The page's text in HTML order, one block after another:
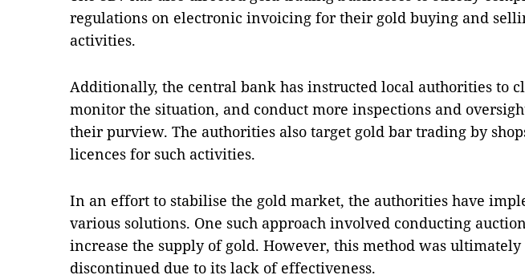
regulations on electronic invoicing for their gold buying and
activities.
Additionally, the central bank has instructed local authorities to
monitor the situation, and conduct more inspections and
their purview. The authorities also target gold bar trading by
licences for such activities.
In an effort to stabilise the gold market, the authorities have
various solutions. One such approach involved conducting
increase the supply of gold. However, this method was ultimately
discontinued due to its lack of effectiveness.